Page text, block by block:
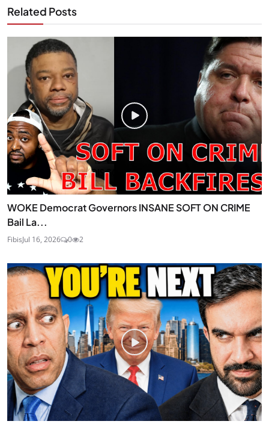
Related Posts
WOKE Democrat Governors INSANE SOFT ON CRIME
Bail La...
FibisJul 16, 2026 0 2